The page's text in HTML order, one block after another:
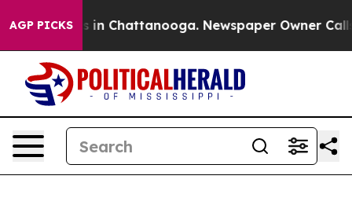
AGP PICKS
Chaos in Chattanooga. Newspaper Owner Calls